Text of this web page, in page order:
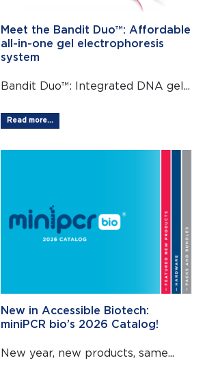
Meet the Bandit Duo™: Affordable
all-in-one gel electrophoresis
system
Bandit Duo™: Integrated DNA gel...
Read more...
New in Accessible Biotech:
miniPCR bio’s 2026 Catalog!
New year, new products, same...